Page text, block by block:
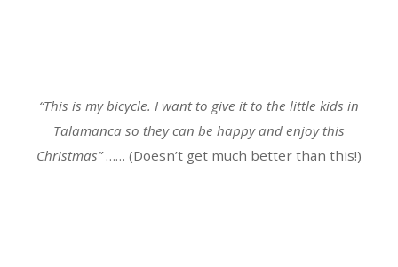
“This is my bicycle. I want to give it to the little kids in
Talamanca so they can be happy and enjoy this
Christmas”…… (Doesn’t get much better than this!)